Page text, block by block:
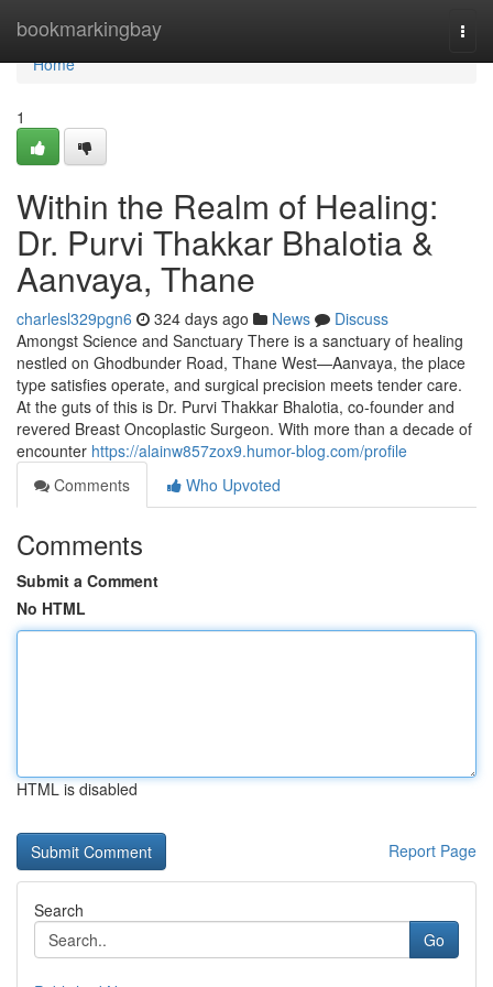
bookmarkingbay
Home
Home
1
Within the Realm of Healing:
Dr. Purvi Thakkar Bhalotia &
Aanvaya, Thane
charlesl329pgn6 324 days ago News
Discuss
Amongst Science and Sanctuary There is a sanctuary of healing
nestled on Ghodbunder Road, Thane West—Aanvaya, the place
type satisfies operate, and surgical precision meets tender care.
At the guts of this is Dr. Purvi Thakkar Bhalotia, co-founder and
revered Breast Oncoplastic Surgeon. With more than a decade of
encounter https://alainw857zox9.humor-blog.com/profile
Comments
Who Upvoted
Comments
Submit a Comment
No HTML
HTML is disabled
Report Page
Search
Go